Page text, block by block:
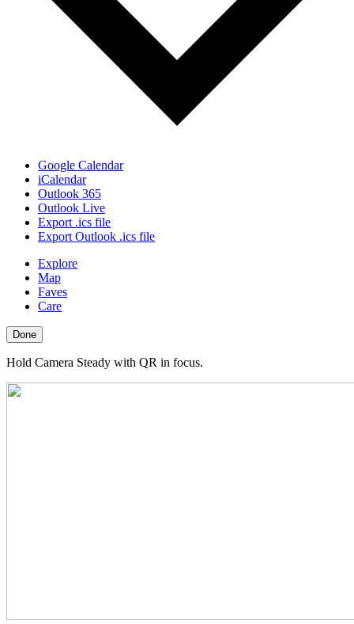
Google Calendar
iCalendar
Outlook 365
Outlook Live
Export .ics file
Export Outlook .ics file
Explore
Map
Faves
Care
Done
Hold Camera Steady with QR in focus.